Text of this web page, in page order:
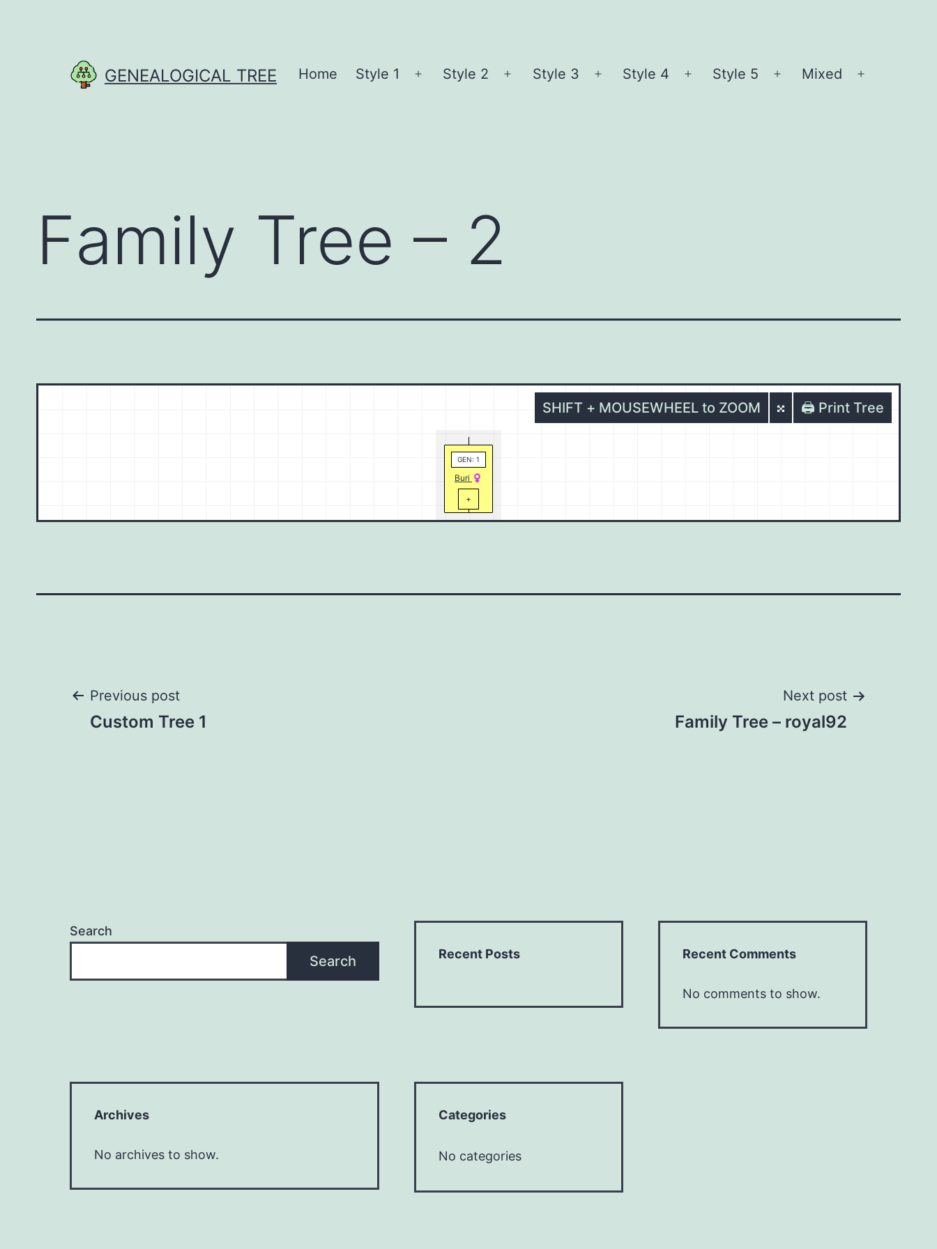
GENEALOGICAL TREE Home Style 1
Open
Style 2
Open
Style 3
Open
Style 4
Open
Style 5
Open
Mixed
Family Tree – 2
🖨️ Print Tree
SHIFT + MOUSEWHEEL to ZOOM
GEN: 1
Buri
+
Post
Previous post
Custom Tree 1
Next post
Family Tree – royal92
Search
Search Recent Posts Recent Comments
No comments to show.
Archives
No archives to show.
Categories
No categories